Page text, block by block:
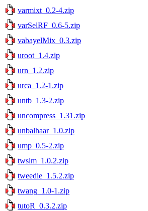
varmixt_0.2-4.zip
varSelRF_0.6-5.zip
vabayelMix_0.3.zip
uroot_1.4.zip
urn_1.2.zip
urca_1.2-1.zip
untb_1.3-2.zip
uncompress_1.31.zip
unbalhaar_1.0.zip
ump_0.5-2.zip
twslm_1.0.2.zip
tweedie_1.5.2.zip
twang_1.0-1.zip
tutoR_0.3.2.zip